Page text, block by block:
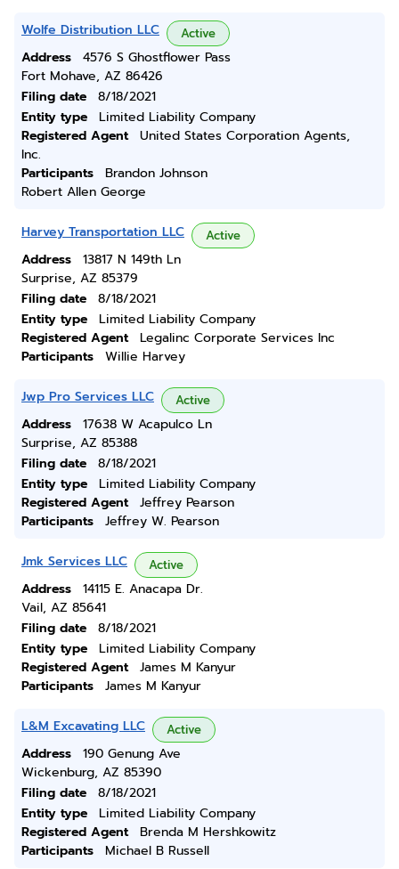
Wolfe Distribution LLC Active
Address
4576 S Ghostflower Pass
Fort Mohave, AZ 86426
Filing date
8/18/2021
Entity type
Limited Liability Company
Registered Agent
United States Corporation Agents,
Inc.
Participants
Brandon Johnson
Robert Allen George
Harvey Transportation LLC Active
Address
13817 N 149th Ln
Surprise, AZ 85379
Filing date
8/18/2021
Entity type
Limited Liability Company
Registered Agent
Legalinc Corporate Services Inc
Participants
Willie Harvey
Jwp Pro Services LLC Active
Address
17638 W Acapulco Ln
Surprise, AZ 85388
Filing date
8/18/2021
Entity type
Limited Liability Company
Registered Agent
Jeffrey Pearson
Participants
Jeffrey W. Pearson
Jmk Services LLC Active
Address
14115 E. Anacapa Dr.
Vail, AZ 85641
Filing date
8/18/2021
Entity type
Limited Liability Company
Registered Agent
James M Kanyur
Participants
James M Kanyur
L&M Excavating LLC Active
Address
190 Genung Ave
Wickenburg, AZ 85390
Filing date
8/18/2021
Entity type
Limited Liability Company
Registered Agent
Brenda M Hershkowitz
Participants
Michael B Russell